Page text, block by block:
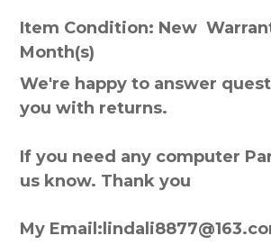
Item Condition: New
Month(s)
We're happy to answer
you with returns.
If you need any computer
us know. Thank you
My